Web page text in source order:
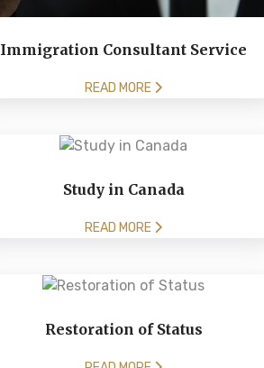
Immigration Consultant Service
READ MORE
Study in Canada
READ MORE
Restoration of Status